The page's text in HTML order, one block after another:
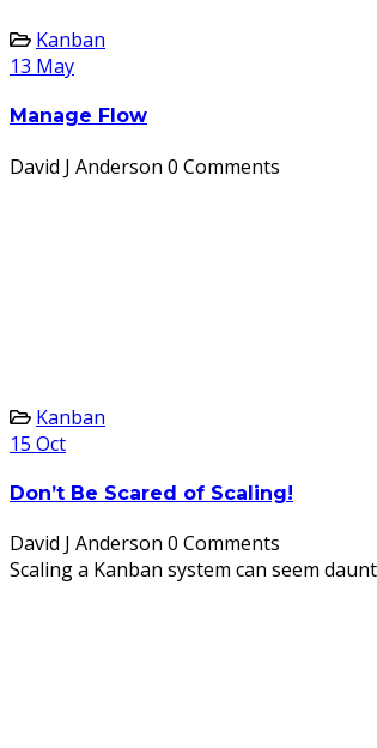
Kanban
13 May
Manage Flow
David J Anderson 0 Comments
Kanban
15 Oct
Don’t Be Scared of Scaling!
David J Anderson 0 Comments
Scaling a Kanban system can seem